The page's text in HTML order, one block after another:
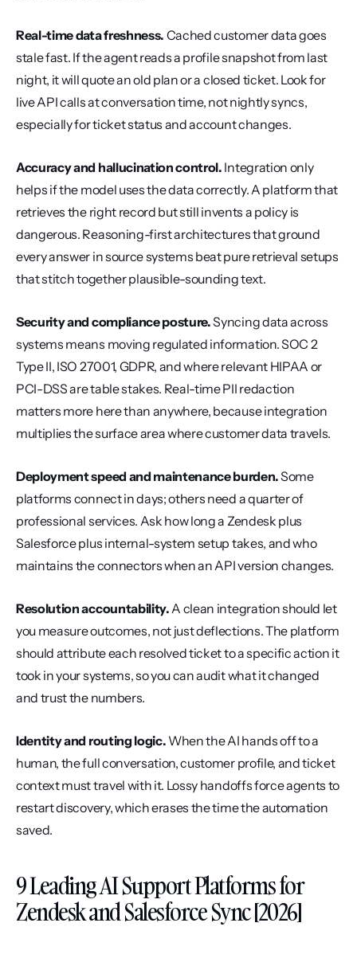
Real-time data freshness. Cached customer data goes
stale fast. If the agent reads a profile snapshot from last
night, it will quote an old plan or a closed ticket. Look for
live API calls at conversation time, not nightly syncs,
especially for ticket status and account changes.
Accuracy and hallucination control. Integration only
helps if the model uses the data correctly. A platform that
retrieves the right record but still invents a policy is
dangerous. Reasoning-first architectures that ground
every answer in source systems beat pure retrieval setups
that stitch together plausible-sounding text.
Security and compliance posture. Syncing data across
systems means moving regulated information. SOC 2
Type II, ISO 27001, GDPR, and where relevant HIPAA or
PCI-DSS are table stakes. Real-time PII redaction
matters more here than anywhere, because integration
multiplies the surface area where customer data travels.
Deployment speed and maintenance burden. Some
platforms connect in days; others need a quarter of
professional services. Ask how long a Zendesk plus
Salesforce plus internal-system setup takes, and who
maintains the connectors when an API version changes.
Resolution accountability. A clean integration should let
you measure outcomes, not just deflections. The platform
should attribute each resolved ticket to a specific action it
took in your systems, so you can audit what it changed
and trust the numbers.
Identity and routing logic. When the AI hands off to a
human, the full conversation, customer profile, and ticket
context must travel with it. Lossy handoffs force agents to
restart discovery, which erases the time the automation
saved.
9 Leading AI Support Platforms for
Zendesk and Salesforce Sync [2026]